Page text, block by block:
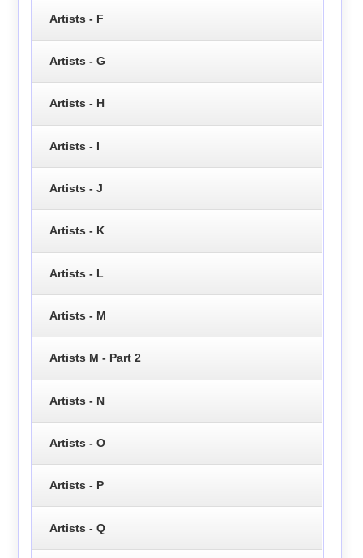
Artists - F
Artists - G
Artists - H
Artists - I
Artists - J
Artists - K
Artists - L
Artists - M
Artists M - Part 2
Artists - N
Artists - O
Artists - P
Artists - Q